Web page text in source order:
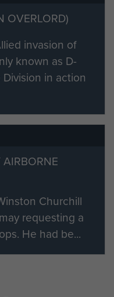
of the
also
Poett
OVERLORD)
invasion of
known as D-
in action
Churchill
requesting a
He had be...